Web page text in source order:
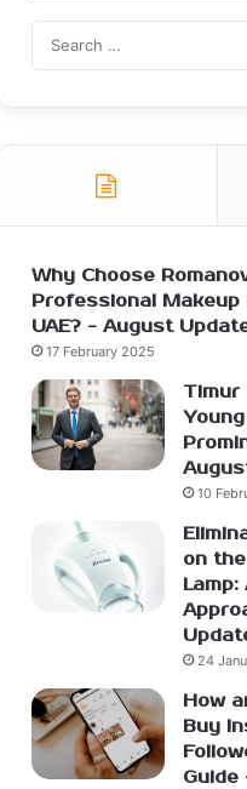
Why Choose
Professional Makeup
UAE? - August
17 February 2025
Timur
10
on
24
How
Buy